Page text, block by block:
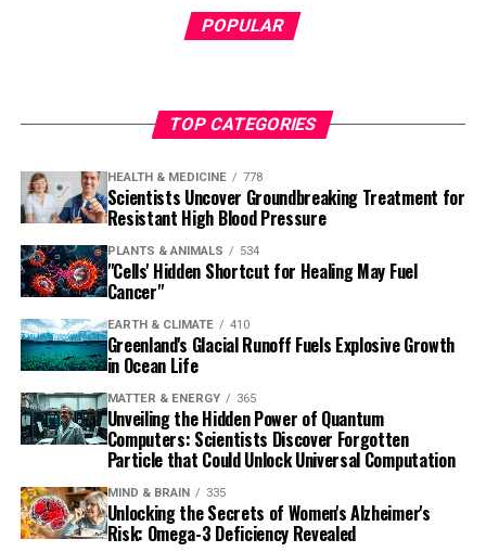
POPULAR
TOP CATEGORIES
HEALTH & MEDICINE 778
Scientists Uncover Groundbreaking Treatment for
Resistant High Blood Pressure
PLANTS & ANIMALS 534
"Cells' Hidden Shortcut for Healing May Fuel
Cancer"
EARTH & CLIMATE 410
Greenland's Glacial Runoff Fuels Explosive Growth
in Ocean Life
MATTER & ENERGY 365
Unveiling the Hidden Power of Quantum
Computers: Scientists Discover Forgotten
Particle that Could Unlock Universal Computation
MIND & BRAIN 335
Unlocking the Secrets of Women's Alzheimer's
Risk: Omega-3 Deficiency Revealed